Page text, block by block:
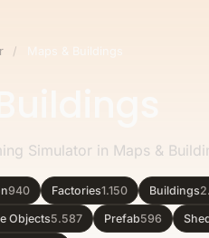
/ Maps & Buildings
Simulator in Maps &
940 Factories1.150 Buildings
Objects5.587 Prefab596